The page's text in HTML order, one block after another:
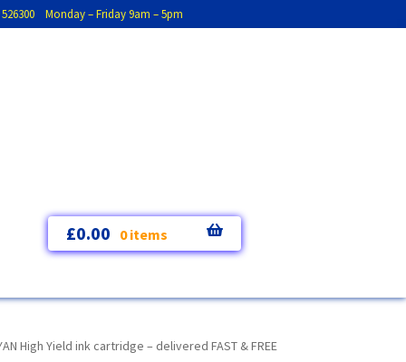
Monday – Friday 9am – 5pm
£0.00 0 items
High Yield ink cartridge – delivered FAST & FREE